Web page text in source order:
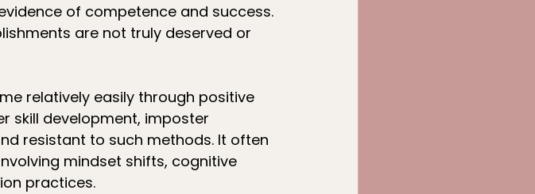
of competence and success.
are not truly deserved or
relatively easily through positive
skill development, imposter
resistant to such methods. It often
mindset shifts, cognitive
practices.